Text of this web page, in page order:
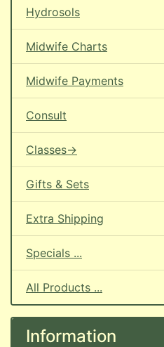
Hydrosols
Midwife Charts
Midwife Payments
Consult
Classes->
Gifts & Sets
Extra Shipping
Specials ...
All Products ...
Information